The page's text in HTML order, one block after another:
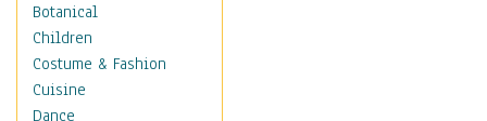
Botanical
Children
Costume & Fashion
Cuisine
Dance